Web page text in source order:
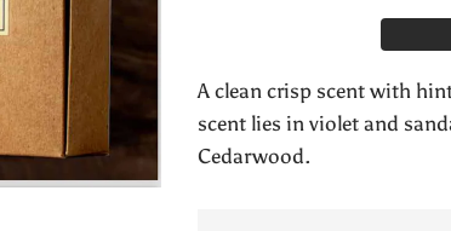
Lab
A clean crisp scent with
scent lies in violet and
Cedarwood.